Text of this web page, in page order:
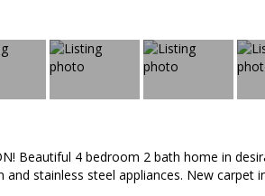
Beautiful 4 bedroom 2 bath home in
stainless steel appliances. New carpet